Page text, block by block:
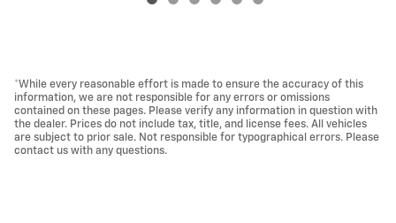
*While every reasonable effort is made to ensure the accuracy of this
information, we are not responsible for any errors or omissions
contained on these pages. Please verify any information in question with
the dealer. Prices do not include tax, title, and license fees. All vehicles
are subject to prior sale. Not responsible for typographical errors. Please
contact us with any questions.